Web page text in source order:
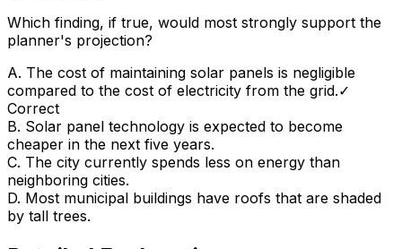
Which finding, if true, would most strongly support the
planner's projection?
A. The cost of maintaining solar panels is negligible
compared to the cost of electricity from the grid.✓
Correct
B. Solar panel technology is expected to become
cheaper in the next five years.
C. The city currently spends less on energy than
neighboring cities.
D. Most municipal buildings have roofs that are shaded
by tall trees.